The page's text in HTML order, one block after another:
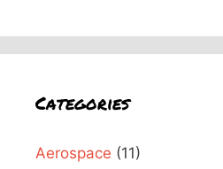
Categories
Aerospace (11)